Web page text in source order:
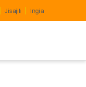
Jisajili Ingia